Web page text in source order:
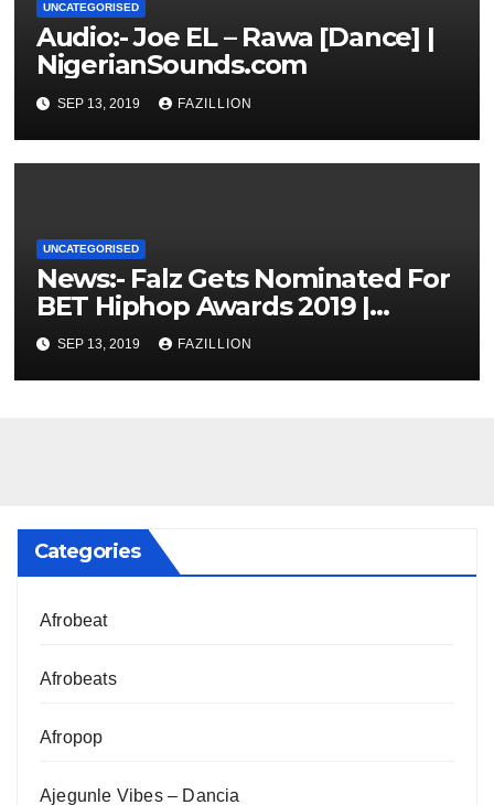
UNCATEGORISED
Audio:- Joe EL – Rawa [Dance] |
NigerianSounds.com
SEP 13, 2019 FAZILLION
UNCATEGORISED
News:- Falz Gets Nominated For
BET Hiphop Awards 2019 |
NigerianSounds.com
SEP 13, 2019 FAZILLION
Categories
Afrobeat
Afrobeats
Afropop
Ajegunle Vibes – Dancia